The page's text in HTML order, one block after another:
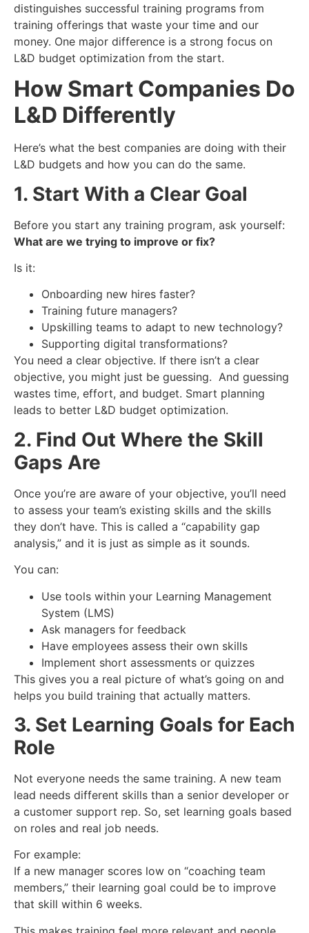
distinguishes successful training programs from
training offerings that waste your time and our
money. One major difference is a strong focus on
L&D budget optimization from the start.
How Smart Companies Do
L&D Differently
Here’s what the best companies are doing with their
L&D budgets and how you can do the same.
1. Start With a Clear Goal
Before you start any training program, ask yourself:
What are we trying to improve or fix?
Is it:
Onboarding new hires faster?
Training future managers?
Upskilling teams to adapt to new technology?
Supporting digital transformations?
You need a clear objective. If there isn’t a clear
objective, you might just be guessing. And guessing
wastes time, effort, and budget. Smart planning
leads to better L&D budget optimization.
2. Find Out Where the Skill
Gaps Are
Once you’re are aware of your objective, you’ll need
to assess your team’s existing skills and the skills
they don’t have. This is called a “capability gap
analysis,” and it is just as simple as it sounds.
You can:
Use tools within your Learning Management
System (LMS)
Ask managers for feedback
Have employees assess their own skills
Implement short assessments or quizzes
This gives you a real picture of what’s going on and
helps you build training that actually matters.
3. Set Learning Goals for Each
Role
Not everyone needs the same training. A new team
lead needs different skills than a senior developer or
a customer support rep. So, set learning goals based
on roles and real job needs.
For example:
If a new manager scores low on “coaching team
members,” their learning goal could be to improve
that skill within 6 weeks.